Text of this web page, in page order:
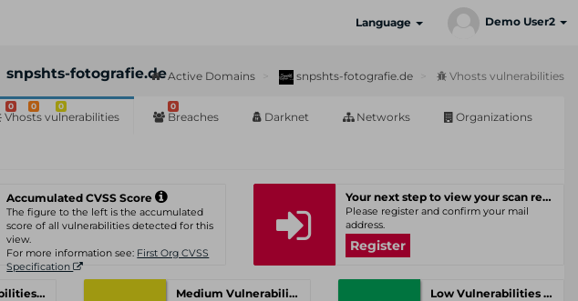
Language Demo User2
snpshts-fotografie.deActive Domains snpshts-fotografie.de Vhosts vulnerabilities
0 0 0
Vhosts vulnerabilities
0
Breaches Darknet Networks Organizations
Accumulated CVSS Score
The figure to the left is the accumulated
score of all vulnerabilities detected for this
view.
For more information see: First Org CVSS
Specification
Your next step to view your scan results
Please register and confirm your mail
address.
Register
High Vulnerabilities Medium Vulnerabilities Low Vulnerabilities